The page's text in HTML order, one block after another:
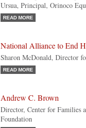
Ursua, Principal, Orinoco
READ MORE
National Alliance to End
Sharon McDonald, Director
READ MORE
Andrew C. Brown
Director, Center for Families
Foundation